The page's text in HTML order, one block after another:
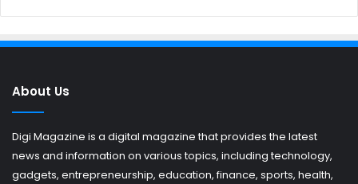
About Us
Digi Magazine is a digital magazine that provides the latest
news and information on various topics, including technology,
gadgets, entrepreneurship, education, finance, sports, health,